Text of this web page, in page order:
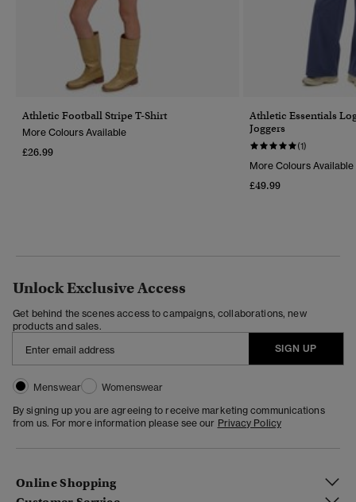
Athletic Football Stripe T-Shirt
More Colours Available
£26.99
Athletic Essentials
Joggers
(1)
More Colours Available
£49.99
Unlock Exclusive Access
Get behind the scenes access to campaigns, collaborations, new
products and sales.
SIGN UP
Menswear
Womenswear
By signing up you are agreeing to receive marketing communications
from us. For more information please see our Privacy Policy
Online Shopping